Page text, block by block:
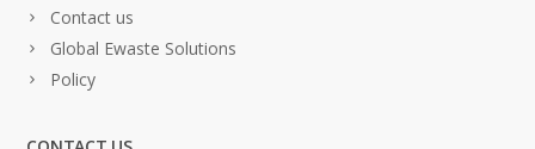
Contact us
Global Ewaste Solutions
Policy